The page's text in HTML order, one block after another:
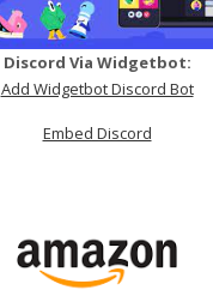
Discord Via Widgetbot:
Add Widgetbot Discord Bot
Embed Discord